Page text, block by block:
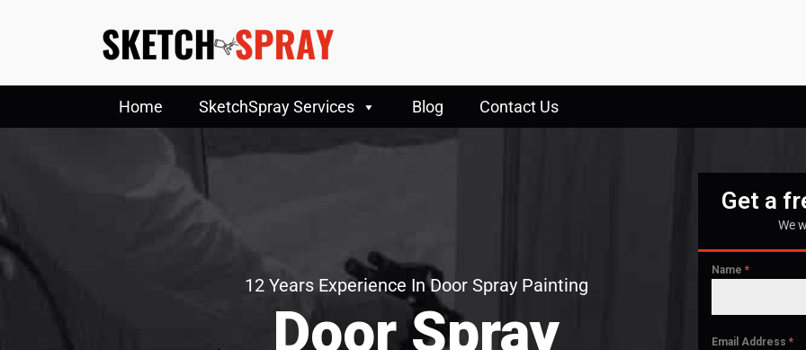
Home SketchSpray Services Blog Contact Us
12 Years Experience In Door Spray Painting
Door Spray
Get a
We
Name*
Email Address*